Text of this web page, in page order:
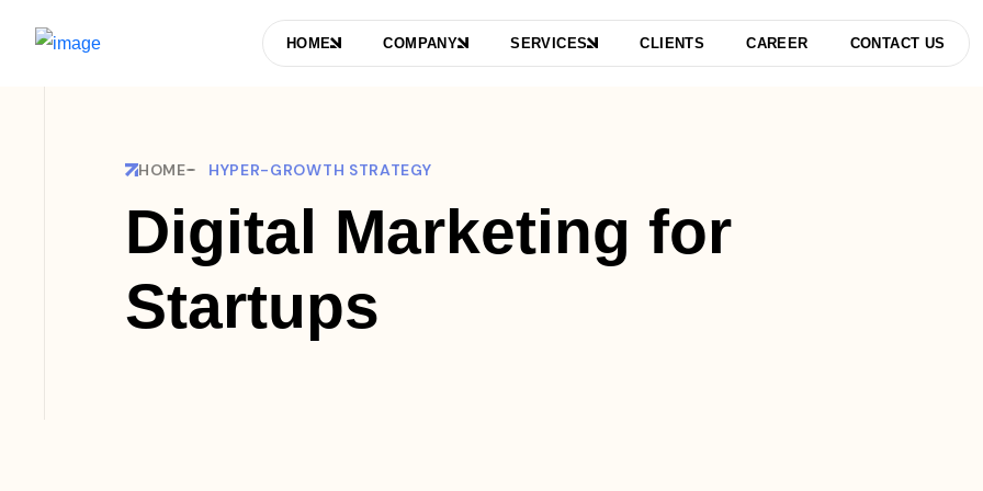
HOME COMPANY SERVICES CLIENTS CAREER CONTACT US
HOME HYPER-GROWTH STRATEGY
Digital Marketing for
Startups